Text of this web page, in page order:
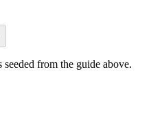
from the guide above.